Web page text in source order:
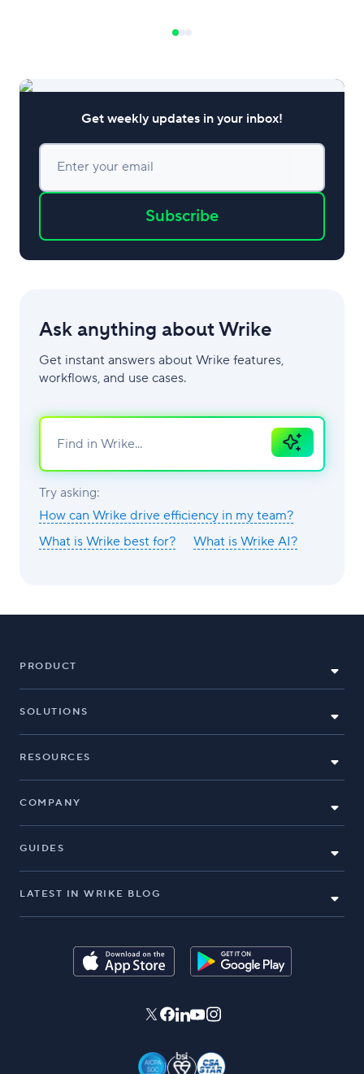
Get weekly updates in your inbox!
Enter your email
Subscribe
Ask anything about Wrike
Get instant answers about Wrike features,
workflows, and use cases.
Ask
AI
Try asking:
How can Wrike drive efficiency in my team?
What is Wrike best for?
What is Wrike AI?
PRODUCT
SOLUTIONS
RESOURCES
COMPANY
GUIDES
LATEST IN WRIKE BLOG